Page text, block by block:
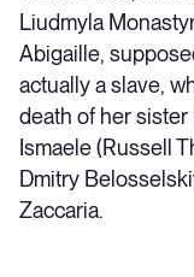
Liudmyla
Abigaille,
actually a slave,
death of her sister
Ismaele (Russell
Dmitry
Zaccaria.